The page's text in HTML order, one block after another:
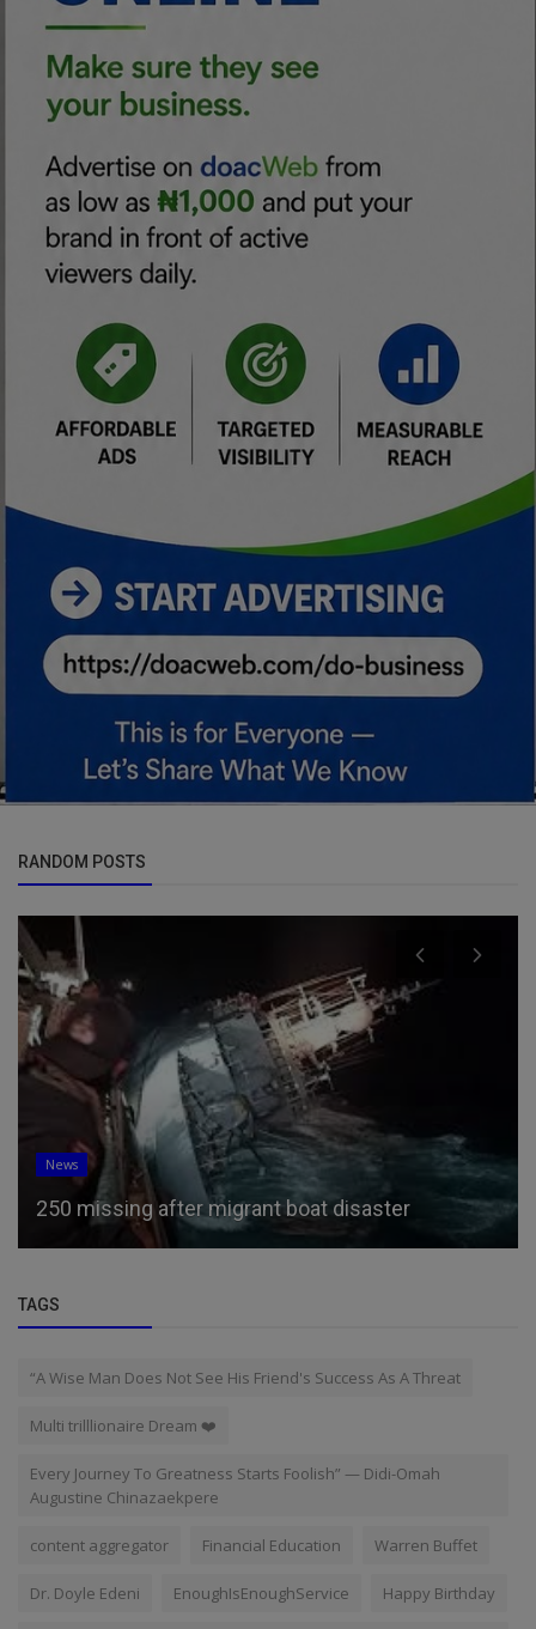
RANDOM POSTS
News
250 missing after migrant boat disaster
TAGS
“A Wise Man Does Not See His Friend's Success As A Threat
Multi trilllionaire Dream ❤️
Every Journey To Greatness Starts Foolish” — Didi-Omah
Augustine Chinazaekpere
content aggregator Financial Education Warren Buffet
Dr. Doyle Edeni EnoughIsEnoughService Happy Birthday